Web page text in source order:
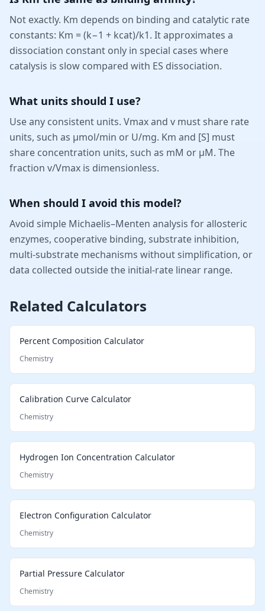
Not exactly. Km depends on binding and catalytic rate
constants: Km = (k−1 + kcat)/k1. It approximates a
dissociation constant only in special cases where
catalysis is slow compared with ES dissociation.
What units should I use?
Use any consistent units. Vmax and v must share rate
units, such as µmol/min or U/mg. Km and [S] must
share concentration units, such as mM or µM. The
fraction v/Vmax is dimensionless.
When should I avoid this model?
Avoid simple Michaelis–Menten analysis for allosteric
enzymes, cooperative binding, substrate inhibition,
multi-substrate mechanisms without simplification, or
data collected outside the initial-rate linear range.
Related Calculators
Percent Composition Calculator
Chemistry
Calibration Curve Calculator
Chemistry
Hydrogen Ion Concentration Calculator
Chemistry
Electron Configuration Calculator
Chemistry
Partial Pressure Calculator
Chemistry